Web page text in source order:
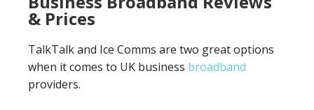
& Prices
TalkTalk and Ice Comms are two great options
when it comes to UK business broadband
providers.